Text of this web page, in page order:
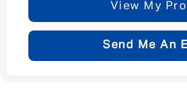
View My
Send Me An